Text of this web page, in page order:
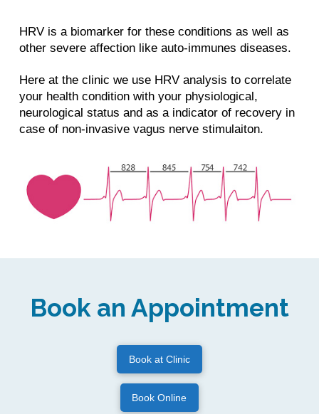
HRV is a biomarker for these conditions as well as
other severe affection like auto-immunes diseases.
Here at the clinic we use HRV analysis to correlate
your health condition with your physiological,
neurological status and as a indicator of recovery in
case of non-invasive vagus nerve stimulaiton.
Book an Appointment
Book at Clinic
Book Online